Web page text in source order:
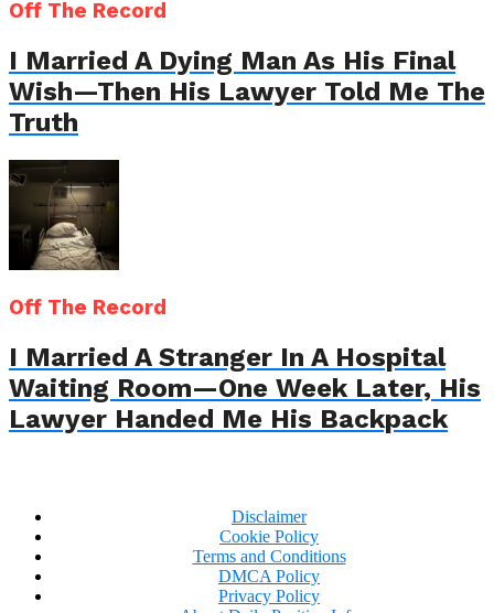
Off The Record
I Married A Dying Man As His Final
Wish—Then His Lawyer Told Me The
Truth
Off The Record
I Married A Stranger In A Hospital
Waiting Room—One Week Later, His
Lawyer Handed Me His Backpack
Disclaimer
Cookie Policy
Terms and Conditions
DMCA Policy
Privacy Policy